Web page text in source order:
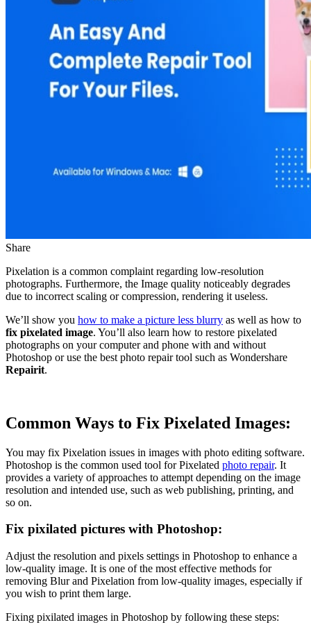
Share
Pixelation is a common complaint regarding low-resolution
photographs. Furthermore, the Image quality noticeably degrades
due to incorrect scaling or compression, rendering it useless.
We’ll show you how to make a picture less blurry as well as how to
fix pixelated image. You’ll also learn how to restore pixelated
photographs on your computer and phone with and without
Photoshop or use the best photo repair tool such as Wondershare
Repairit.
Common Ways to Fix Pixelated Images:
You may fix Pixelation issues in images with photo editing software.
Photoshop is the common used tool for Pixelated photo repair. It
provides a variety of approaches to attempt depending on the image
resolution and intended use, such as web publishing, printing, and
so on.
Fix pixilated pictures with Photoshop:
Adjust the resolution and pixels settings in Photoshop to enhance a
low-quality image. It is one of the most effective methods for
removing Blur and Pixelation from low-quality images, especially if
you wish to print them large.
Fixing pixilated images in Photoshop by following these steps: